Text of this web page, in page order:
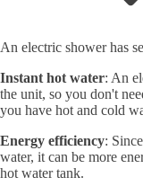
An electric shower has
Instant hot water: An
the unit, so you don't
you have hot and cold
Energy efficiency:
water, it can be more
hot water tank.